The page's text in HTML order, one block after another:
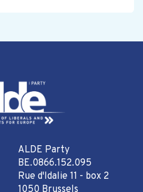
ALDE Party
BE.0866.152.095
Rue d'Idalie 11 - box 2